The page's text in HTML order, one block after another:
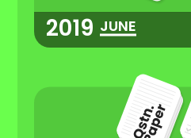
2019 JUNE